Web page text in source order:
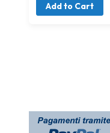
Add to Cart